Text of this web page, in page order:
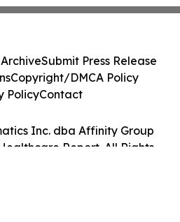
Inc. dba Affinity Group
Report. All Rights
Submit Press Release
Copyright/DMCA Policy
PolicyContact